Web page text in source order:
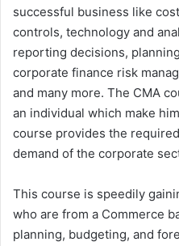
successful business like
controls, technology and
reporting decisions,
corporate finance risk
and many more. The CMA
an individual which make
course provides the
demand of the corporate
This course is speedily
who are from a Commerce
planning, budgeting, and